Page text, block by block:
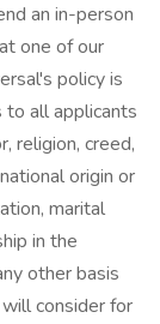
an in-person
one of our
policy is
all applicants
religion, creed,
origin or
marital
in the
other basis
consider for